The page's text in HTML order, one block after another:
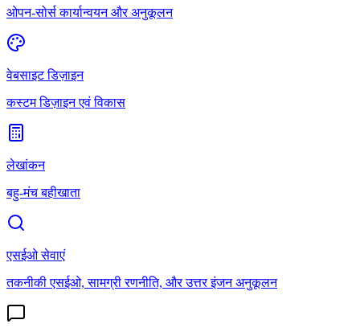
ओपन-सोर्स कार्यान्वयन और अनुकूलन
वेबसाइट डिज़ाइन
कस्टम डिज़ाइन एवं विकास
लेखांकन
बहु-मंच बहीखाता
एसईओ सेवाएं
तकनीकी एसईओ, सामग्री रणनीति, और उत्तर इंजन अनुकूलन